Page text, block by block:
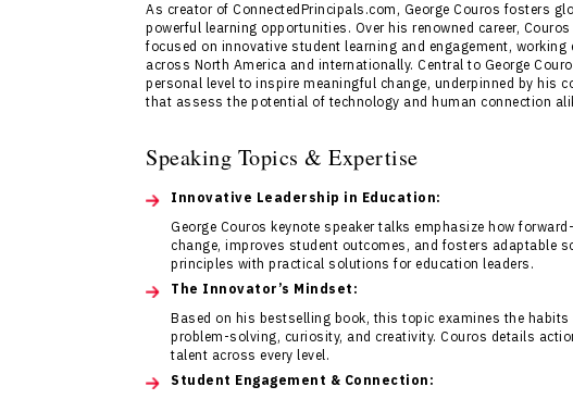
As creator of ConnectedPrincipals.com, George Couros fosters
powerful learning opportunities. Over his renowned career,
focused on innovative student learning and engagement,
across North America and internationally. Central to George
personal level to inspire meaningful change, underpinned by his
that assess the potential of technology and human connection
Speaking Topics & Expertise
Innovative Leadership in Education:
George Couros keynote speaker talks emphasize how
change, improves student outcomes, and fosters adaptable
principles with practical solutions for education leaders.
The Innovator’s Mindset:
Based on his bestselling book, this topic examines the
problem-solving, curiosity, and creativity. Couros details
talent across every level.
Student Engagement & Connection: